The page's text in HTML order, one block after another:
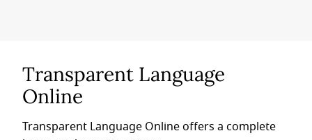
Transparent Language
Online
Transparent Language Online offers a complete